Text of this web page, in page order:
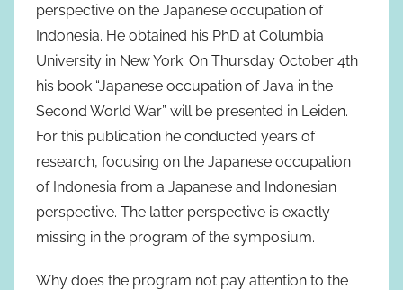
perspective on the Japanese occupation of
Indonesia. He obtained his PhD at Columbia
University in New York. On Thursday October 4th
his book “Japanese occupation of Java in the
Second World War” will be presented in Leiden.
For this publication he conducted years of
research, focusing on the Japanese occupation
of Indonesia from a Japanese and Indonesian
perspective. The latter perspective is exactly
missing in the program of the symposium.
Why does the program not pay attention to the